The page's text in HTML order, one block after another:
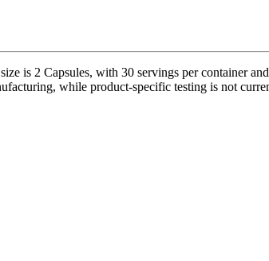
is 2 Capsules, with 30 servings per container
while product-specific testing is not